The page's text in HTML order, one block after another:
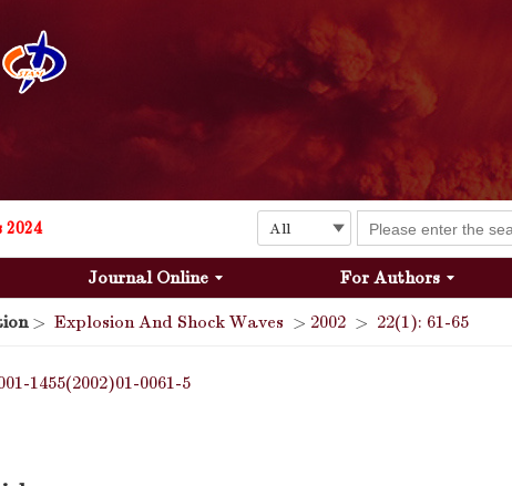
2024
2024
Journal Online For Authors
> Explosion And Shock Waves > 2002 > 22(1): 61-65
1455(2002)01-0061-5